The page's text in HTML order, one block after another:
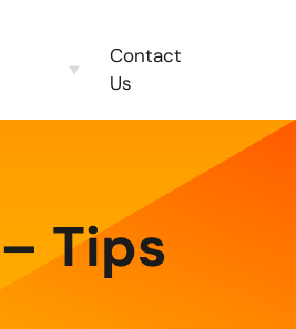
Contact
Us
Tips